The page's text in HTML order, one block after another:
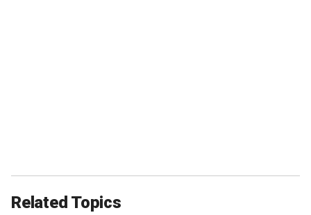
Related Topics